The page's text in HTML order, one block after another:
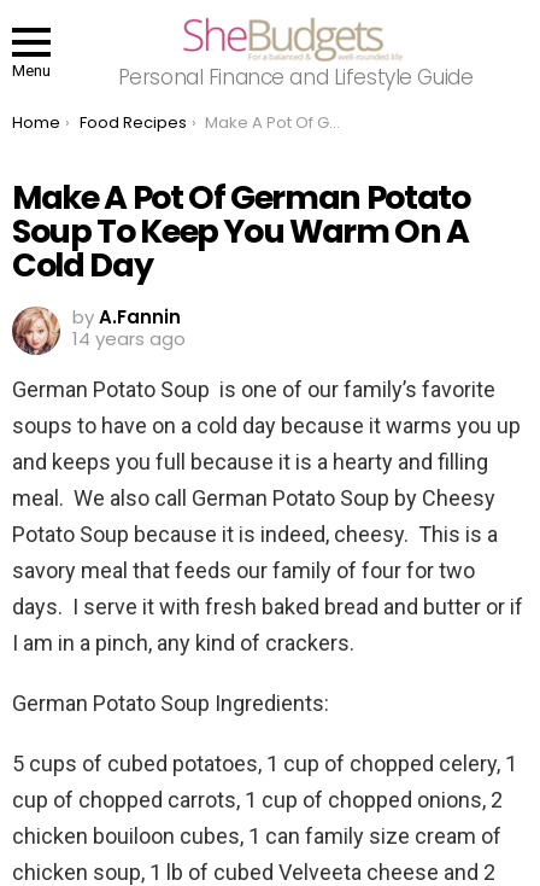
Menu Personal Finance and Lifestyle Guide
You are here:
Home Food Recipes Make A Pot Of German Potato Soup To Keep You Warm On A Cold Day
Make A Pot Of German Potato
Soup To Keep You Warm On A
Cold Day
byA.Fannin
14 years ago
German Potato Soup is one of our family’s favorite
soups to have on a cold day because it warms you up
and keeps you full because it is a hearty and filling
meal. We also call German Potato Soup by Cheesy
Potato Soup because it is indeed, cheesy. This is a
savory meal that feeds our family of four for two
days. I serve it with fresh baked bread and butter or if
I am in a pinch, any kind of crackers.
German Potato Soup Ingredients:
5 cups of cubed potatoes, 1 cup of chopped celery, 1
cup of chopped carrots, 1 cup of chopped onions, 2
chicken bouiloon cubes, 1 can family size cream of
chicken soup, 1 lb of cubed Velveeta cheese and 2